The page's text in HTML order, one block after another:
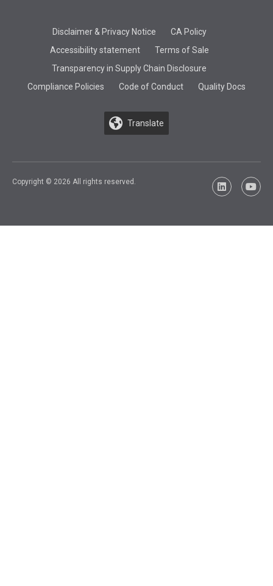
Disclaimer & Privacy Notice
CA Policy
Accessibility statement
Terms of Sale
Transparency in Supply Chain Disclosure
Compliance Policies
Code of Conduct Quality Docs
Translate
Copyright © 2026 All rights reserved.
LinkedIn